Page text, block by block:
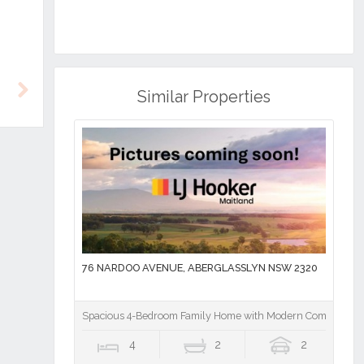
Similar Properties
76 NARDOO AVENUE, ABERGLASSLYN NSW 2320
Spacious 4-Bedroom Family Home with Modern Comforts
4 2 2